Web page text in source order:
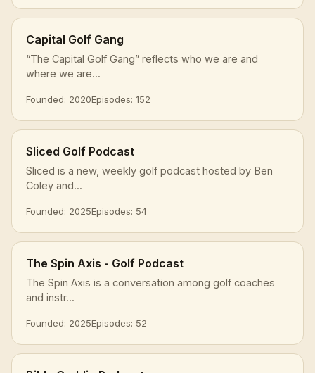
Capital Golf Gang
“The Capital Golf Gang” reflects who we are and
where we are...
Founded: 2020Episodes: 152
Sliced Golf Podcast
Sliced is a new, weekly golf podcast hosted by Ben
Coley and...
Founded: 2025Episodes: 54
The Spin Axis - Golf Podcast
The Spin Axis is a conversation among golf coaches
and instr...
Founded: 2025Episodes: 52